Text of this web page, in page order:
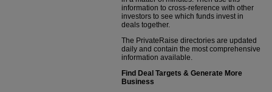
information to cross-reference with other
investors to see which funds invest in
deals together.
The PrivateRaise directories are updated
daily and contain the most comprehensive
information available.
Find Deal Targets & Generate More
Business